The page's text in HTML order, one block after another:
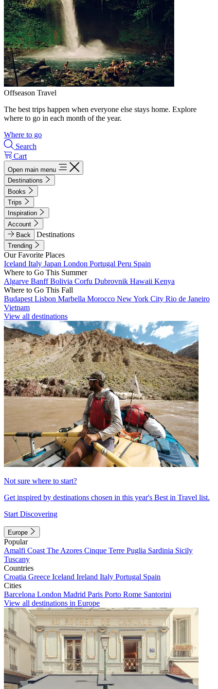
Offseason Travel
The best trips happen when everyone else stays home. Explore
where to go in each month of the year.
Where to go
Search
Cart
Open main menu
Destinations
Books
Trips
Inspiration
Account
Back
Destinations
Trending
Our Favorite Places
Iceland Italy Japan London Portugal Peru Spain
Where to Go This Summer
Algarve BanffBolivia Corfu Dubrovnik Hawaii Kenya
Where to Go This Fall
Budapest Lisbon Marbella Morocco New York City Rio de Janeiro
Vietnam
View all destinations
Not sure where to start?
Get inspired by destinations chosen in this year's Best in Travel list.
Start Discovering
Europe
Popular
Amalfi Coast The Azores Cinque Terre Puglia Sardinia Sicily
Tuscany
Countries
Croatia Greece Iceland Ireland Italy Portugal Spain
Cities
Barcelona London Madrid Paris Porto Rome Santorini
View all destinations in Europe